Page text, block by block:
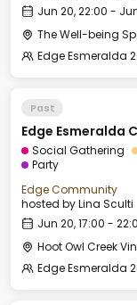
Jun 20, 22:00 -
The Well-being
Edge Esmeralda
Past
Edge Esmeralda
Social Gathering
Party
Edge Community
hosted byLina Sculti
Jun 20, 17:00 -
Hoot Owl Creek
Edge Esmeralda